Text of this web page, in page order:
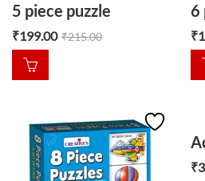
5 piece puzzle
₹199.00 ₹215.00 ₹
₹